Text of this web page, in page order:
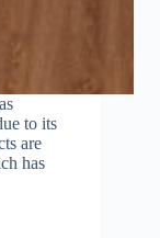
to its
are
has